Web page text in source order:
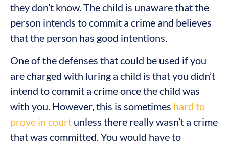
they don’t know. The child is unaware that the
person intends to commit a crime and believes
that the person has good intentions.
One of the defenses that could be used if you
are charged with luring a child is that you didn’t
intend to commit a crime once the child was
with you. However, this is sometimes hard to
prove in court unless there really wasn’t a crime
that was committed. You would have to